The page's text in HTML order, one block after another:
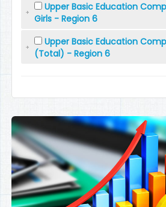
Upper Basic Education
Girls - Region 6
Upper Basic Education
(Total) - Region 6